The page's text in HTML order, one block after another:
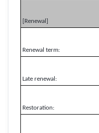
[Renewal]
Renewal term:
Late renewal:
Restoration: